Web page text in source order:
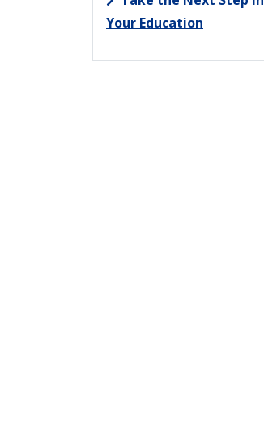
Your Education